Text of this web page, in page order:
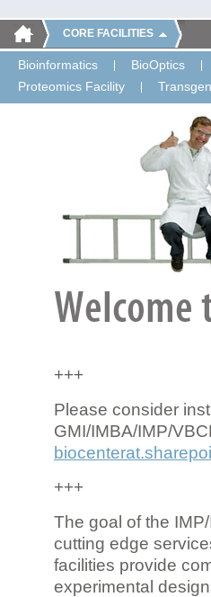
CORE FACILITIES
Bioinformatics BioOptics
Proteomics Facility
+++
Please consider
GMI/IMBA/IMP/
+++
The goal of the
cutting edge
facilities provide
experimental